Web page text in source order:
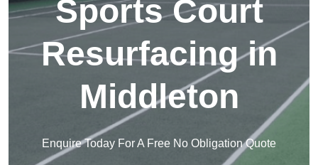
Sports Court
Resurfacing in
Middleton
Enquire Today For A Free No Obligation Quote